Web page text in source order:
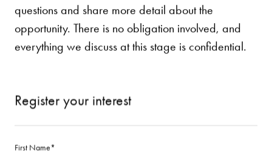
questions and share more detail about the
opportunity. There is no obligation involved, and
everything we discuss at this stage is confidential.
Register your interest
First Name*